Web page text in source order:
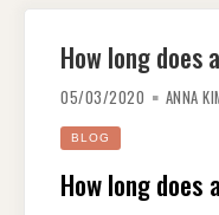
How long does
05/03/2020 ANNA
BLOG
How long does